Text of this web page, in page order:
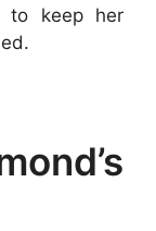
to keep her